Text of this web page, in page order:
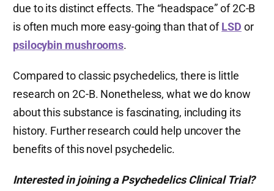
due to its distinct effects. The “headspace” of 2C-B
is often much more easy-going than that ofLSD or
psilocybin mushrooms.
Compared to classic psychedelics, there is little
research on 2C-B. Nonetheless, what we do know
about this substance is fascinating, including its
history. Further research could help uncover the
benefits of this novel psychedelic.
Interested in joining a Psychedelics Clinical Trial?